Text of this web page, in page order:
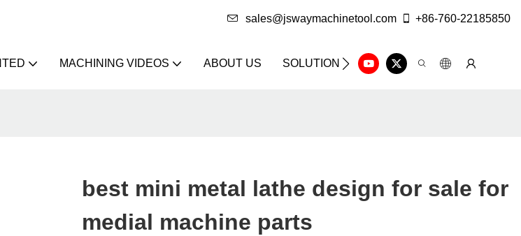
sales@jswaymachinetool.com +86-760-22185850
MACHINING VIDEOS ABOUT US SOLUTION INFO CENTER
best mini metal lathe design for sale for
medial machine parts